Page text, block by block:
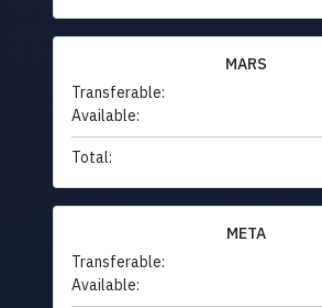
MARS
Transferable:
Available:
Total:
META
Transferable:
Available: